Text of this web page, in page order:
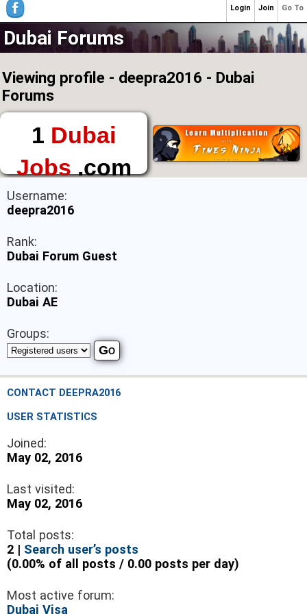
Dubai Forums
Viewing profile - deepra2016 - Dubai
Forums
1 Dubai
Jobs.com
The First Place to
Find a Job in Dubai
Username:
deepra2016
Rank:
Dubai Forum Guest
Location:
Dubai AE
Groups:
CONTACT DEEPRA2016
USER STATISTICS
Joined:
May 02, 2016
Last visited:
May 02, 2016
Total posts:
2 | Search user’s posts
(0.00% of all posts / 0.00 posts per day)
Most active forum:
Dubai Visa
Go To
Join
Login